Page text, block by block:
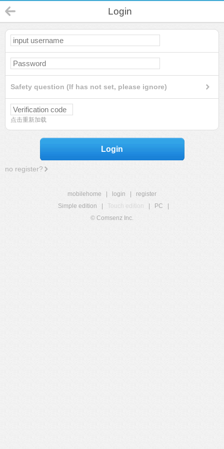
Login
Safety question (If has not set, please ignore)
点击重新加载
Login
no register?
mobilehome login
register
Simple edition
Touch edition PC
© Comsenz Inc.